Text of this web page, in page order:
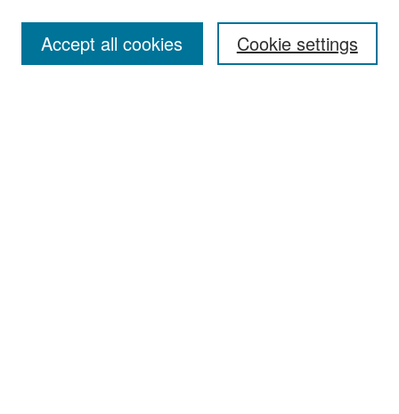
Cookie settings
Accept all cookies